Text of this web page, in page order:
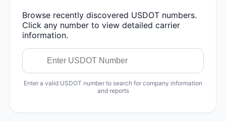
Browse recently discovered USDOT numbers.
Click any number to view detailed carrier
information.
Enter a valid USDOT number to search for company information
and reports